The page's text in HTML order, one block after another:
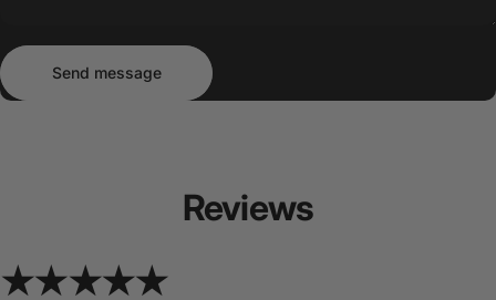
Send message
Send message
Reviews